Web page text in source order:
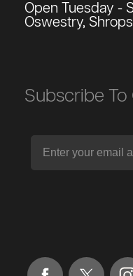
Open Tuesday -
Oswestry,
Subscribe